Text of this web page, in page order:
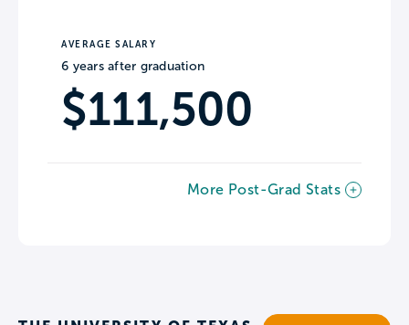
AVERAGE SALARY
6 years after graduation
$111,500
More Post-Grad Stats